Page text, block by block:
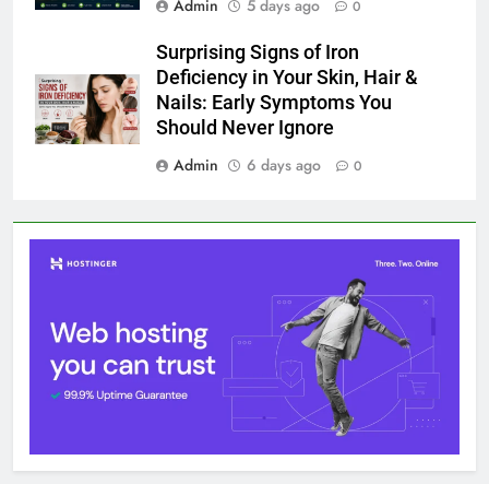
Admin
5 days ago 0
Surprising Signs of Iron
Deficiency in Your Skin, Hair &
Nails: Early Symptoms You
Should Never Ignore
Admin
6 days ago 0